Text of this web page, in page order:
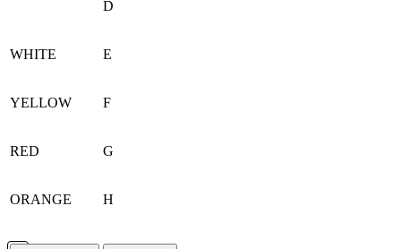
D
WHITE E
YELLOW F
RED G
ORANGE H